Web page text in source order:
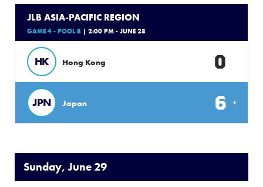
JLB ASIA-PACIFIC REGION
GAME 4 - POOL B | 2:00 PM - JUNE 28
HK Hong Kong 0
JPN Japan 6
Sunday, June 29